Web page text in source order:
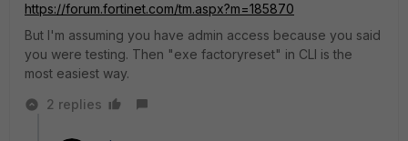
https://forum.fortinet.com/tm.aspx?m=185870
But I'm assuming you have admin access because you said
you were testing. Then "exe factoryreset" in CLI is the
most easiest way.
2 replies